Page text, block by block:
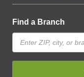
Find a Branch